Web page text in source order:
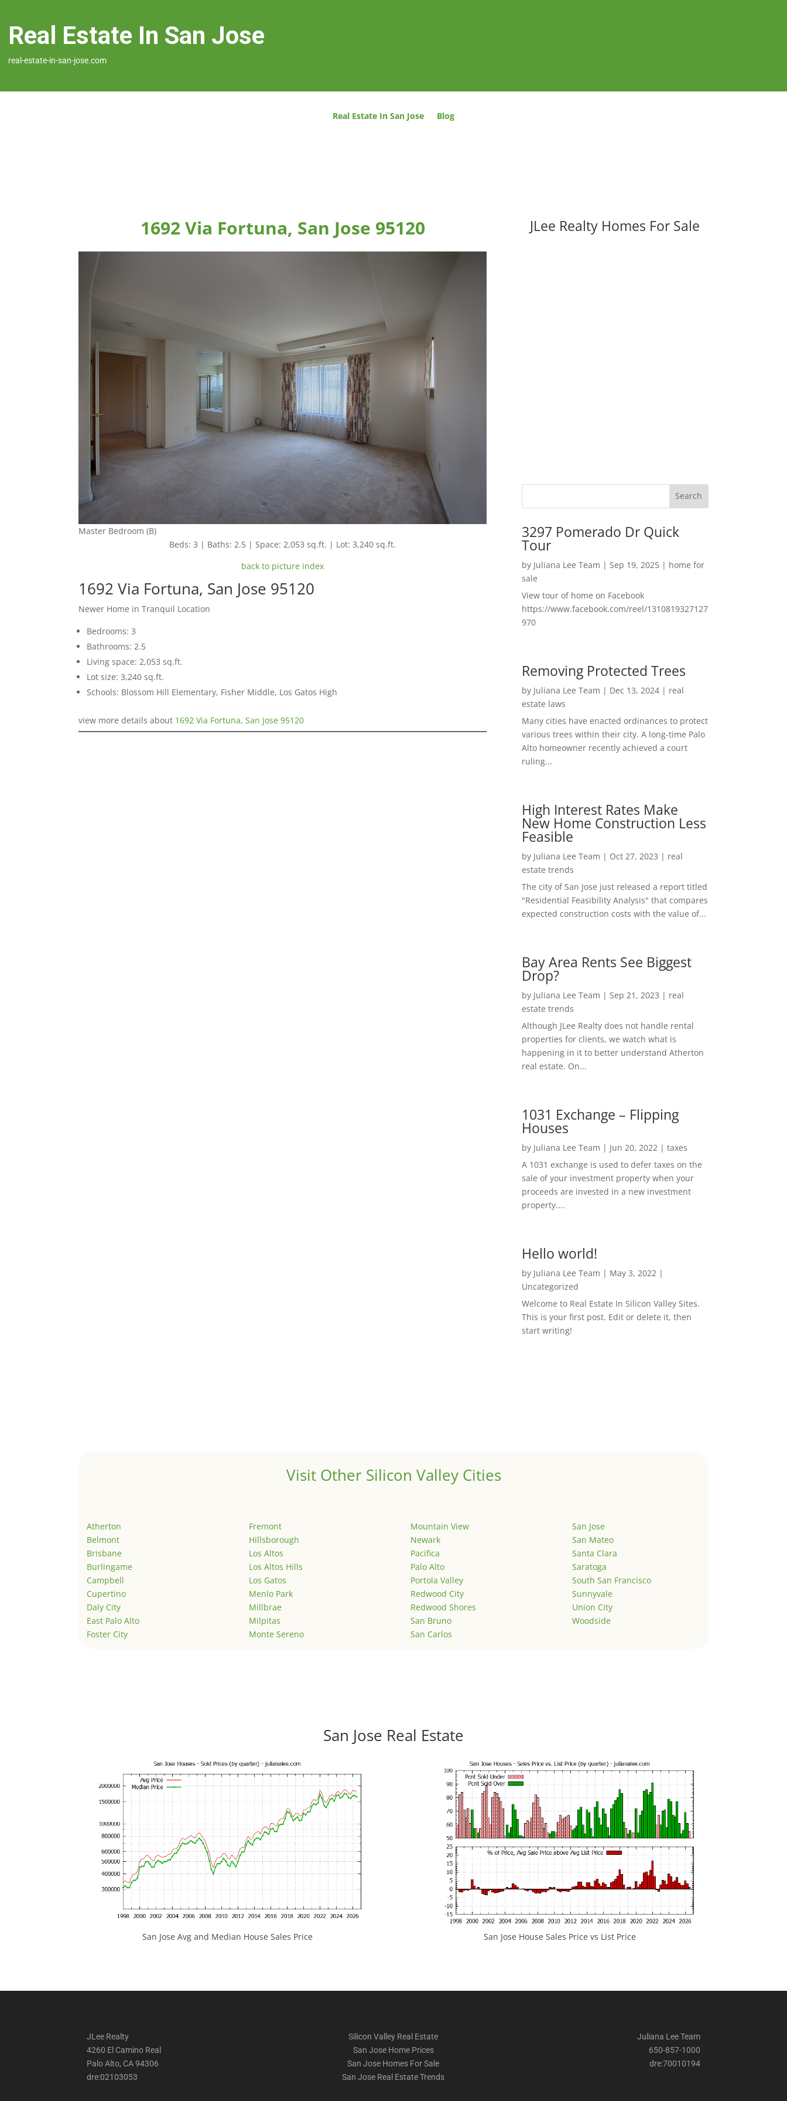
Real Estate In San Jose
real-estate-in-san-jose.com
Real Estate In San Jose Blog
1692 Via Fortuna, San Jose 95120
Master Bedroom (B)
Beds: 3 | Baths: 2.5 | Space: 2,053 sq.ft. | Lot: 3,240 sq.ft.
back to picture index
1692 Via Fortuna, San Jose 95120
Newer Home in Tranquil Location
Bedrooms: 3
Bathrooms: 2.5
Living space: 2,053 sq.ft.
Lot size: 3,240 sq.ft.
Schools: Blossom Hill Elementary, Fisher Middle, Los Gatos High
view more details about 1692 Via Fortuna, San Jose 95120
JLee Realty Homes For Sale
3297 Pomerado Dr Quick
Tour
by Juliana Lee Team | Sep 19, 2025| home for
sale
View tour of home on Facebook
https://www.facebook.com/reel/1310819327127
970
Removing Protected Trees
by Juliana Lee Team | Dec 13, 2024| real
estate laws
Many cities have enacted ordinances to protect
various trees within their city. A long-time Palo
Alto homeowner recently achieved a court
ruling...
High Interest Rates Make
New Home Construction Less
Feasible
by Juliana Lee Team | Oct 27, 2023 | real
estate trends
The city of San Jose just released a report titled
"Residential Feasibility Analysis" that compares
expected construction costs with the value of...
Bay Area Rents See Biggest
Drop?
by Juliana Lee Team | Sep 21, 2023 | real
estate trends
Although JLee Realty does not handle rental
properties for clients, we watch what is
happening in it to better understand Atherton
real estate. On...
1031 Exchange – Flipping
Houses
by Juliana Lee Team | Jun 20, 2022| taxes
A 1031 exchange is used to defer taxes on the
sale of your investment property when your
proceeds are invested in a new investment
property....
Hello world!
by Juliana Lee Team | May 3, 2022|
Uncategorized
Welcome to Real Estate In Silicon Valley Sites.
This is your first post. Edit or delete it, then
start writing!
Visit Other Silicon Valley Cities
Atherton
Belmont
Brisbane
Burlingame
Campbell
Cupertino
Daly City
East Palo Alto
Foster City
Fremont
Hillsborough
Los Altos
Los Altos Hills
Los Gatos
Menlo Park
Millbrae
Milpitas
Monte Sereno
Mountain View
Newark
Pacifica
Palo Alto
Portola Valley
Redwood City
Redwood Shores
San Bruno
San Carlos
San Jose
San Mateo
Santa Clara
Saratoga
South San Francisco
Sunnyvale
Union City
Woodside
San Jose Real Estate
San Jose Avg and Median House Sales Price San Jose House Sales Price vs List Price
JLee Realty
4260 El Camino Real
Palo Alto, CA 94306
dre:02103053
Silicon Valley Real Estate
San Jose Home Prices
San Jose Homes For Sale
San Jose Real Estate Trends
Juliana Lee Team
650-857-1000
dre:70010194